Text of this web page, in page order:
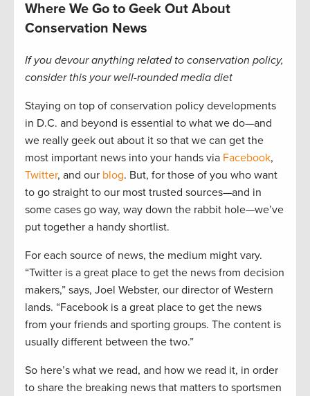
Where We Go to Geek Out About
Conservation News
If you devour anything related to conservation policy,
consider this your well-rounded media diet
Staying on top of conservation policy developments
in D.C. and beyond is essential to what we do—and
we really geek out about it so that we can get the
most important news into your hands via Facebook,
Twitter, and our blog. But, for those of you who want
to go straight to our most trusted sources—and in
some cases go way, way down the rabbit hole—we’ve
put together a handy shortlist.
For each source of news, the medium might vary.
“Twitter is a great place to get the news from decision
makers,” says, Joel Webster, our director of Western
lands. “Facebook is a great place to get the news
from your friends and sporting groups. The content is
usually different between the two.”
So here’s what we read, and how we read it, in order
to share the breaking news that matters to sportsmen